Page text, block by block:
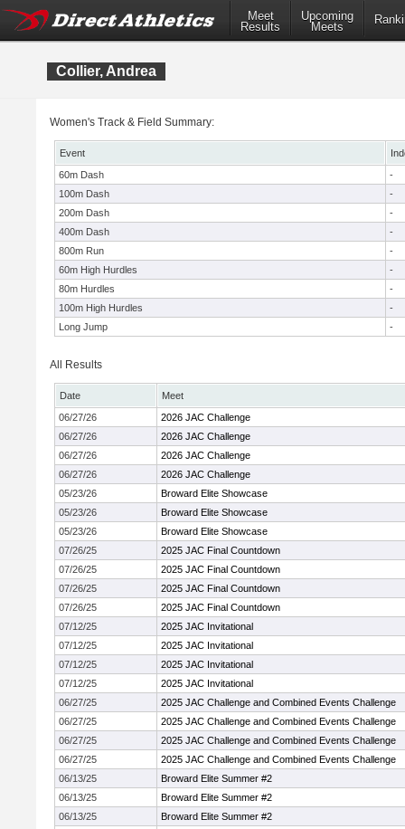
Meet
Results
Upcoming
Meets
Collier, Andrea
Women's Track & Field Summary:
Event
60m Dash
-
100m Dash
-
200m Dash
-
400m Dash
-
800m Run
-
60m High Hurdles
-
80m Hurdles
-
100m High Hurdles
-
Long Jump
-
All Results
Date
Meet
06/27/26
2026 JAC Challenge
06/27/26
2026 JAC Challenge
06/27/26
2026 JAC Challenge
06/27/26
2026 JAC Challenge
05/23/26
Broward Elite Showcase
05/23/26
Broward Elite Showcase
05/23/26
Broward Elite Showcase
07/26/25
2025 JAC Final Countdown
07/26/25
2025 JAC Final Countdown
07/26/25
2025 JAC Final Countdown
07/26/25
2025 JAC Final Countdown
07/12/25
2025 JAC Invitational
07/12/25
2025 JAC Invitational
07/12/25
2025 JAC Invitational
07/12/25
2025 JAC Invitational
06/27/25
2025 JAC Challenge and Combined Events Challenge
06/27/25
2025 JAC Challenge and Combined Events Challenge
06/27/25
2025 JAC Challenge and Combined Events Challenge
06/27/25
2025 JAC Challenge and Combined Events Challenge
06/13/25
Broward Elite Summer #2
06/13/25
Broward Elite Summer #2
06/13/25
Broward Elite Summer #2